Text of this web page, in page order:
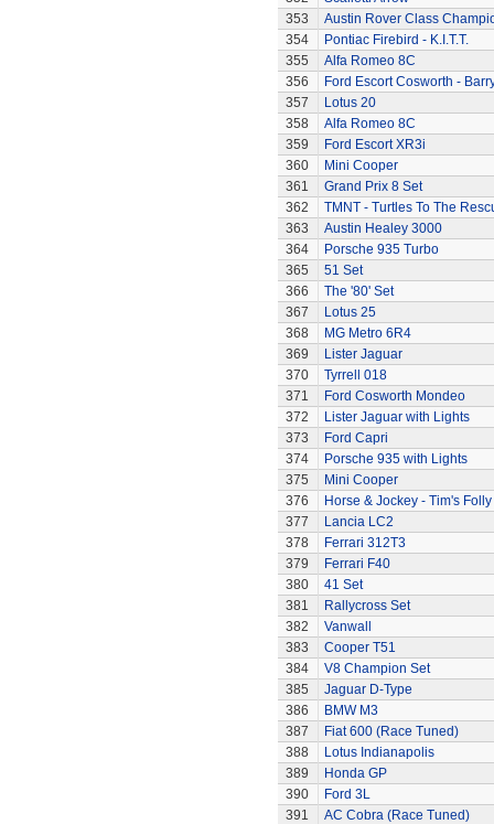
353
Austin Rover Class
354
Pontiac Firebird - K.I.T.T.
355
Alfa Romeo 8C
356
Ford Escort Cosworth -
357
Lotus 20
358
Alfa Romeo 8C
359
Ford Escort XR3i
360
Mini Cooper
361
Grand Prix 8 Set
362
TMNT - Turtles To The
363
Austin Healey 3000
364
Porsche 935 Turbo
365
51 Set
366
The '80' Set
367
Lotus 25
368
MG Metro 6R4
369
Lister Jaguar
370
Tyrrell 018
371
Ford Cosworth Mondeo
372
Lister Jaguar with Lights
373
Ford Capri
374
Porsche 935 with Lights
375
Mini Cooper
376
Horse & Jockey - Tim's Folly
377
Lancia LC2
378
Ferrari 312T3
379
Ferrari F40
380
41 Set
381
Rallycross Set
382
Vanwall
383
Cooper T51
384
V8 Champion Set
385
Jaguar D-Type
386
BMW M3
387
Fiat 600 (Race Tuned)
388
Lotus Indianapolis
389
Honda GP
390
Ford 3L
391
AC Cobra (Race Tuned)